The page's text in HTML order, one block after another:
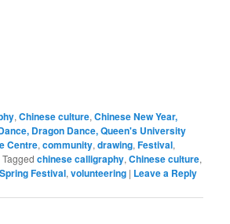
,Chinese culture,Chinese New Year,
Dragon Dance, Queen's University
Centre,community,drawing,Festival,
Tagged chinese calligraphy,Chinese culture,
Spring Festival,volunteering | Leave a Reply